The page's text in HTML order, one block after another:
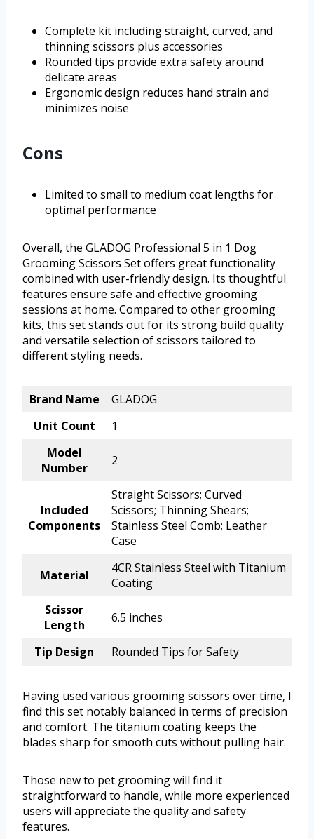
Complete kit including straight, curved, and
thinning scissors plus accessories
Rounded tips provide extra safety around
delicate areas
Ergonomic design reduces hand strain and
minimizes noise
Cons
Limited to small to medium coat lengths for
optimal performance
Overall, the GLADOG Professional 5 in 1 Dog
Grooming Scissors Set offers great functionality
combined with user-friendly design. Its thoughtful
features ensure safe and effective grooming
sessions at home. Compared to other grooming
kits, this set stands out for its strong build quality
and versatile selection of scissors tailored to
different styling needs.
Brand Name
GLADOG
Unit Count
1
Model
Number
2
Included
Components
Straight Scissors; Curved
Scissors; Thinning Shears;
Stainless Steel Comb; Leather
Case
Material
4CR Stainless Steel with Titanium
Coating
Scissor
Length
6.5 inches
Tip Design Rounded Tips for Safety
Having used various grooming scissors over time, I
find this set notably balanced in terms of precision
and comfort. The titanium coating keeps the
blades sharp for smooth cuts without pulling hair.
Those new to pet grooming will find it
straightforward to handle, while more experienced
users will appreciate the quality and safety
features.